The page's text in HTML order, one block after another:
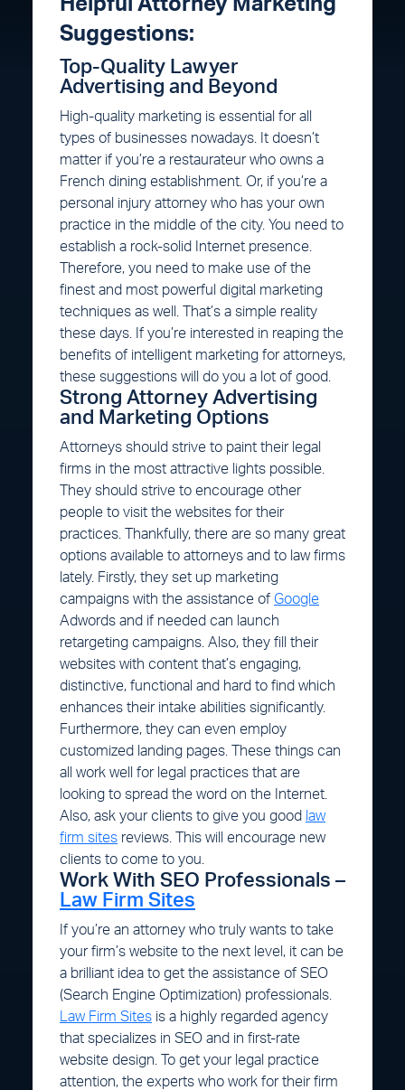
Helpful Attorney Marketing
Suggestions:
Top-Quality Lawyer
Advertising and Beyond
High-quality marketing is essential for all
types of businesses nowadays. It doesn’t
matter if you’re a restaurateur who owns a
French dining establishment. Or, if you’re a
personal injury attorney who has your own
practice in the middle of the city. You need to
establish a rock-solid Internet presence.
Therefore, you need to make use of the
finest and most powerful digital marketing
techniques as well. That’s a simple reality
these days. If you’re interested in reaping the
benefits of intelligent marketing for attorneys,
these suggestions will do you a lot of good.
Strong Attorney Advertising
and Marketing Options
Attorneys should strive to paint their legal
firms in the most attractive lights possible.
They should strive to encourage other
people to visit the websites for their
practices. Thankfully, there are so many great
options available to attorneys and to law firms
lately. Firstly, they set up marketing
campaigns with the assistance of Google
Adwords and if needed can launch
retargeting campaigns. Also, they fill their
websites with content that’s engaging,
distinctive, functional and hard to find which
enhances their intake abilities significantly.
Furthermore, they can even employ
customized landing pages. These things can
all work well for legal practices that are
looking to spread the word on the Internet.
Also, ask your clients to give you good law
firm sites reviews. This will encourage new
clients to come to you.
Work With SEO Professionals –
Law Firm Sites
If you’re an attorney who truly wants to take
your firm’s website to the next level, it can be
a brilliant idea to get the assistance of SEO
(Search Engine Optimization) professionals.
Law Firm Sites is a highly regarded agency
that specializes in SEO and in first-rate
website design. To get your legal practice
attention, the experts who work for their firm